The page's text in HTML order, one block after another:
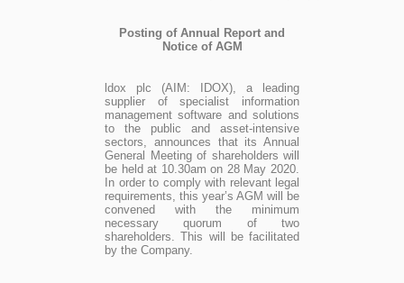
Posting of Annual Report and
Notice of AGM
ldox plc (AIM: IDOX), a leading
supplier of specialist information
management software and solutions
to the public and asset-intensive
sectors, announces that its Annual
General Meeting of shareholders will
be held at 10.30am on 28 May 2020.
In order to comply with relevant legal
requirements, this year’s AGM will be
convened with the minimum
necessary quorum of two
shareholders. This will be facilitated
by the Company.